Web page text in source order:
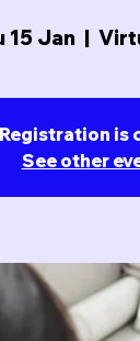
15 Jan
  |
Registration is
See other